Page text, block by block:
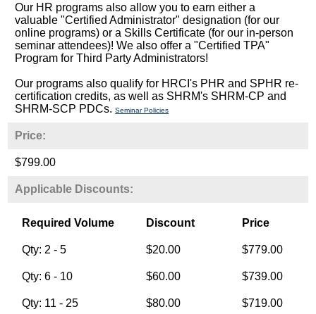
Our HR programs also allow you to earn either a
valuable "Certified Administrator" designation (for our
online programs) or a Skills Certificate (for our in-person
seminar attendees)! We also offer a "Certified TPA"
Program for Third Party Administrators!
Our programs also qualify for HRCI's PHR and SPHR re-
certification credits, as well as SHRM's SHRM-CP and
SHRM-SCP PDCs.Seminar Policies
Price:
$799.00
Applicable Discounts:
Required Volume Discount Price
Qty: 2 - 5 $20.00 $779.00
Qty: 6 - 10 $60.00 $739.00
Qty: 11 - 25 $80.00 $719.00